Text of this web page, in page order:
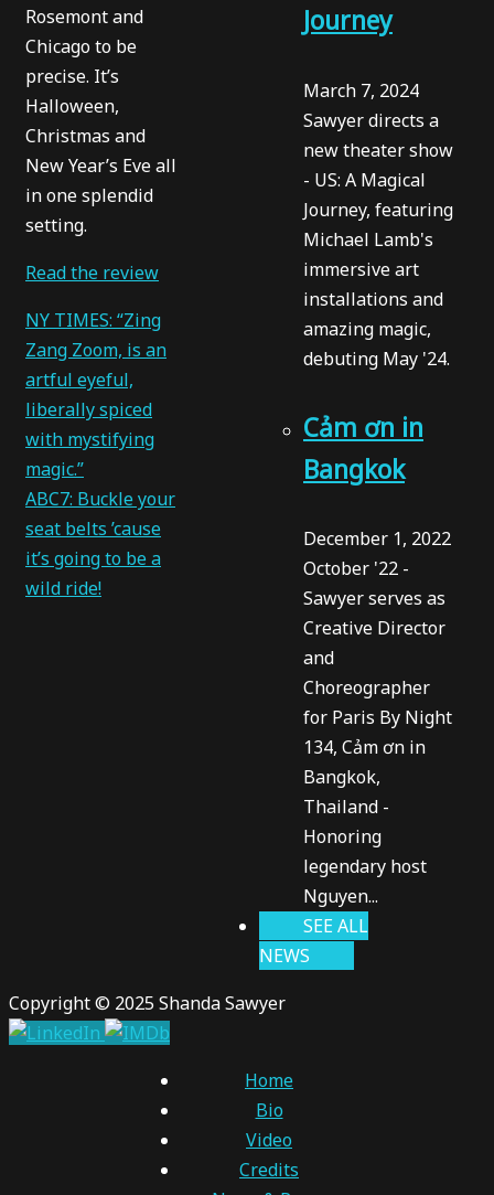
Rosemont and
Chicago to be
precise. It’s
Halloween,
Christmas and
New Year’s Eve all
in one splendid
setting.
Read the review
NY TIMES: “Zing
Zang Zoom, is an
artful eyeful,
liberally spiced
with mystifying
magic.”
ABC7: Buckle your
seat belts ’cause
it’s going to be a
wild ride!
Journey
March 7, 2024
Sawyer directs a
new theater show
- US: A Magical
Journey, featuring
Michael Lamb's
immersive art
installations and
amazing magic,
debuting May '24.
Cảm ơn in
Bangkok
December 1, 2022
October '22 -
Sawyer serves as
Creative Director
and
Choreographer
for Paris By Night
134, Cảm ơn in
Bangkok,
Thailand -
Honoring
legendary host
Nguyen...
SEE ALL
NEWS
Copyright © 2025 Shanda Sawyer
Home
Bio
Video
Credits